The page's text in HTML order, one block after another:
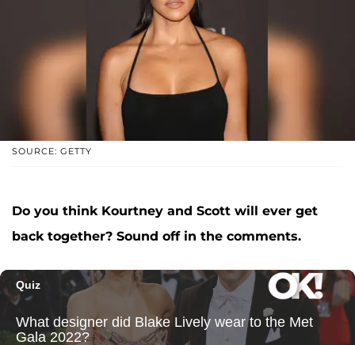
SOURCE: GETTY
Do you think Kourtney and Scott will ever get
back together? Sound off in the comments.